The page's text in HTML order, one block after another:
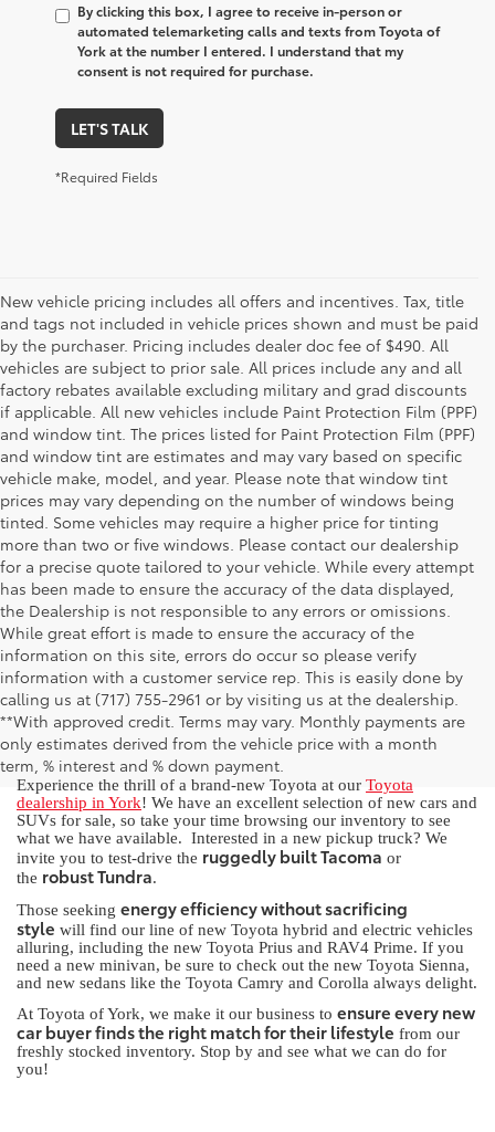
By clicking this box, I agree to receive in-person or
automated telemarketing calls and texts from Toyota of
York at the number I entered. I understand that my
consent is not required for purchase.
LET'S TALK
*Required Fields
New vehicle pricing includes all offers and incentives. Tax, title
and tags not included in vehicle prices shown and must be paid
by the purchaser. Pricing includes dealer doc fee of $490. All
vehicles are subject to prior sale. All prices include any and all
factory rebates available excluding military and grad discounts
if applicable. All new vehicles include Paint Protection Film (PPF)
and window tint. The prices listed for Paint Protection Film (PPF)
and window tint are estimates and may vary based on specific
vehicle make, model, and year. Please note that window tint
prices may vary depending on the number of windows being
tinted. Some vehicles may require a higher price for tinting
more than two or five windows. Please contact our dealership
for a precise quote tailored to your vehicle. While every attempt
has been made to ensure the accuracy of the data displayed,
the Dealership is not responsible to any errors or omissions.
While great effort is made to ensure the accuracy of the
information on this site, errors do occur so please verify
information with a customer service rep. This is easily done by
calling us at (717) 755-2961 or by visiting us at the dealership.
**With approved credit. Terms may vary. Monthly payments are
only estimates derived from the vehicle price with a month
term, % interest and % down payment.
New Toyota for Sale in York, PA
Experience the thrill of a brand-new Toyota at our Toyota
dealership in York! We have an excellent selection of new cars and
SUVs for sale, so take your time browsing our inventory to see
what we have available. Interested in a new pickup truck? We
invite you to test-drive the ruggedly built Tacoma or
the robust Tundra.
Those seeking energy efficiency without sacrificing
style will find our line of new Toyota hybrid and electric vehicles
alluring, including the new Toyota Prius and RAV4 Prime. If you
need a new minivan, be sure to check out the new Toyota Sienna,
and new sedans like the Toyota Camry and Corolla always delight.
At Toyota of York, we make it our business to ensure every new
car buyer finds the right match for their lifestyle from our
freshly stocked inventory. Stop by and see what we can do for
you!